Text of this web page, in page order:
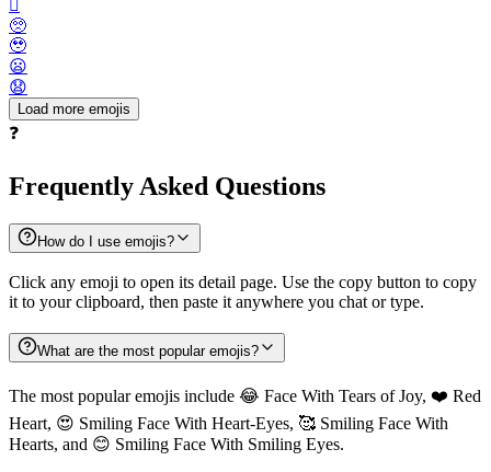
🫪
🥺
🥹
😦
😧
Load more emojis
❓
Frequently Asked Questions
How do I use emojis?
Click any emoji to open its detail page. Use the copy button to copy
it to your clipboard, then paste it anywhere you chat or type.
What are the most popular emojis?
The most popular emojis include 😂 Face With Tears of Joy, ❤️ Red
Heart, 😍 Smiling Face With Heart-Eyes, 🥰 Smiling Face With
Hearts, and 😊 Smiling Face With Smiling Eyes.